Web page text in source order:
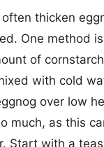
often thicken
One method
of
with cold
over low
much, as this
Start with a